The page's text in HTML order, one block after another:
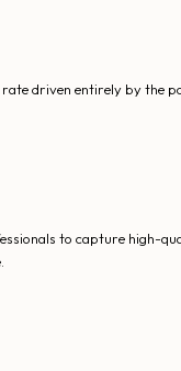
driven entirely by the
to capture high-